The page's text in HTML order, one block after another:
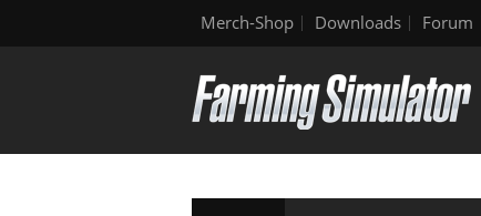
Merch-Shop Downloads Forum